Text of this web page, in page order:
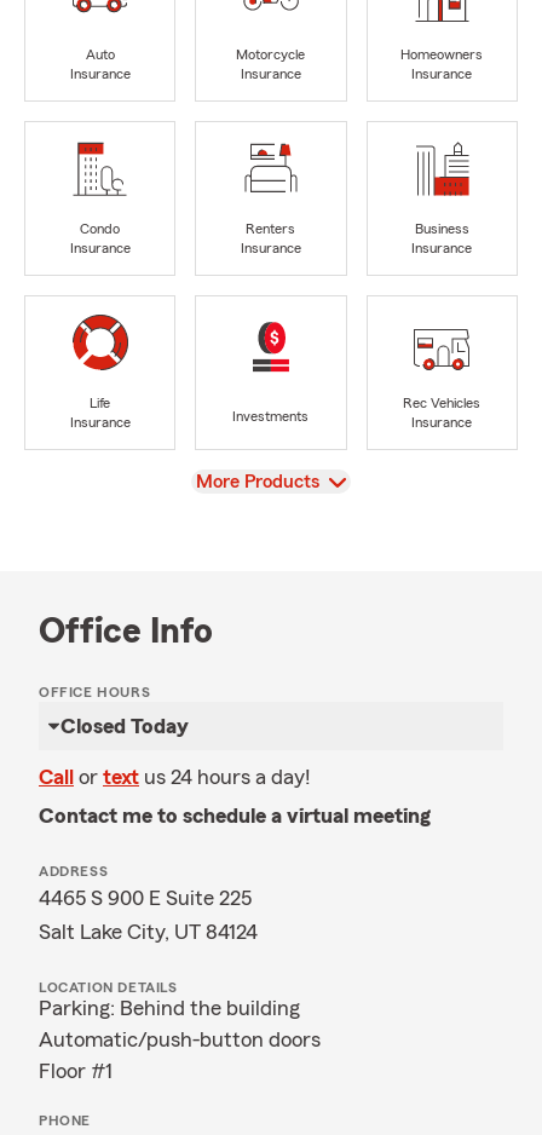
Auto
Insurance
Motorcycle
Insurance
Homeowners
Insurance
Condo
Insurance
Renters
Insurance
Business
Insurance
Life
Insurance
Investments
Rec Vehicles
Insurance
View
More Products
Office Info
OFFICE HOURS
Closed Today
Call or text us 24 hours a day!
Contact me to schedule a virtual meeting
ADDRESS
4465 S 900 E Suite 225
Salt Lake City, UT 84124
LOCATION DETAILS
Parking: Behind the building
Automatic/push-button doors
Floor #1
PHONE